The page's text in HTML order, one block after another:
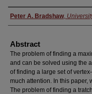
Authors
Peter A. Bradshaw,
Abstract
The problem of finding a
and can be solved using the
of finding a large set of
much attention. In this paper,
The problem of finding a